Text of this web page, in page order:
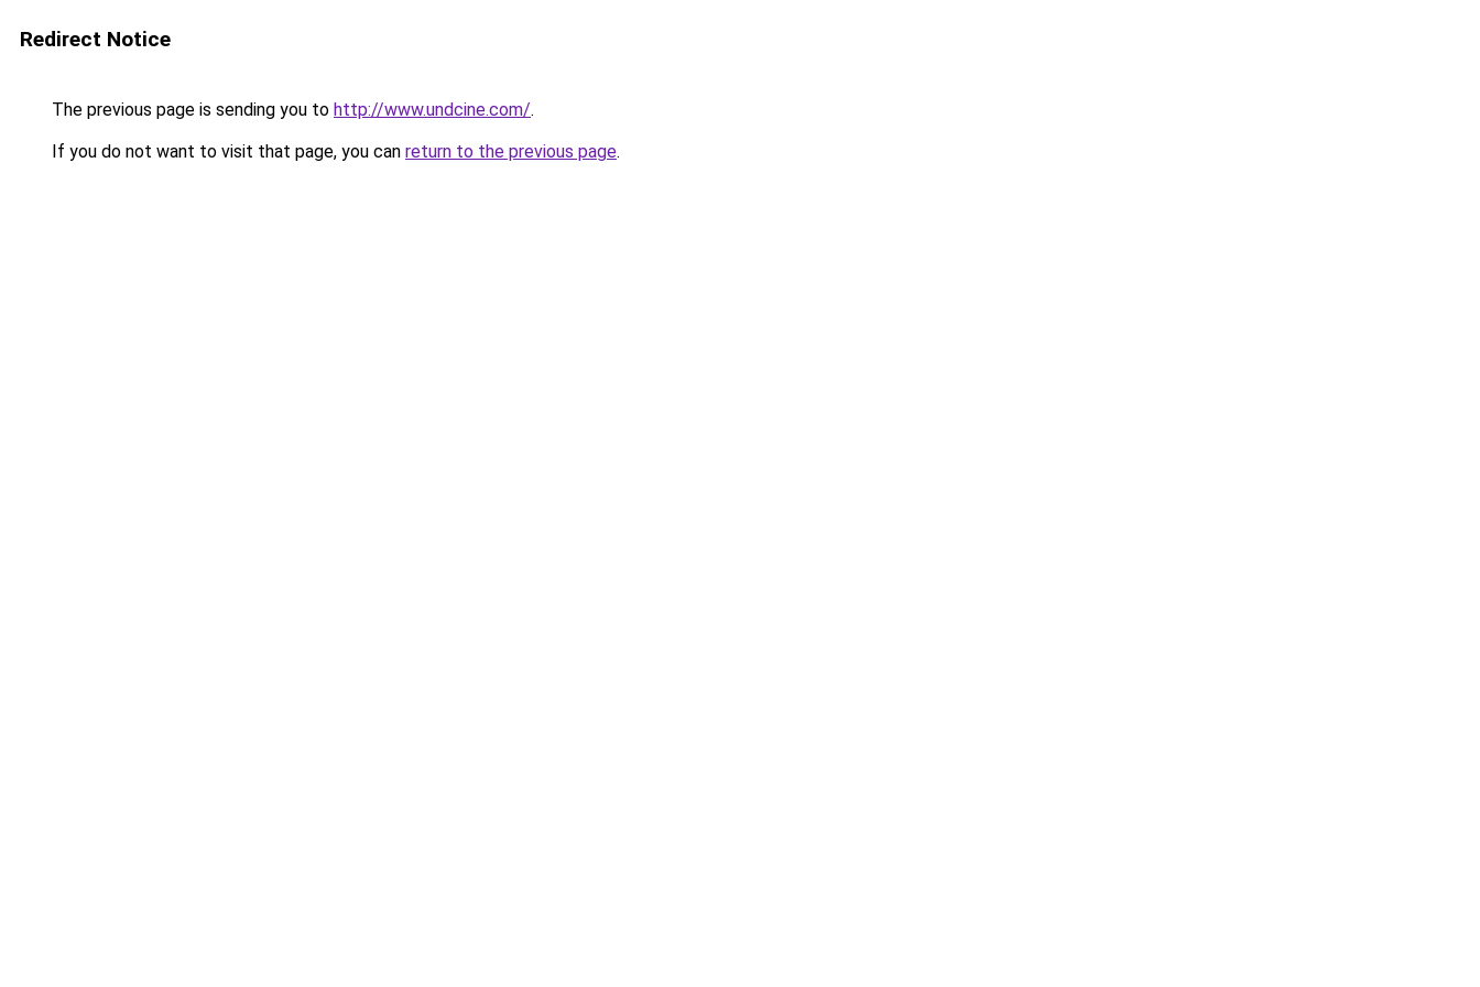
Redirect Notice
The previous page is sending you to http://www.undcine.com/.
If you do not want to visit that page, you can return to the previous page.